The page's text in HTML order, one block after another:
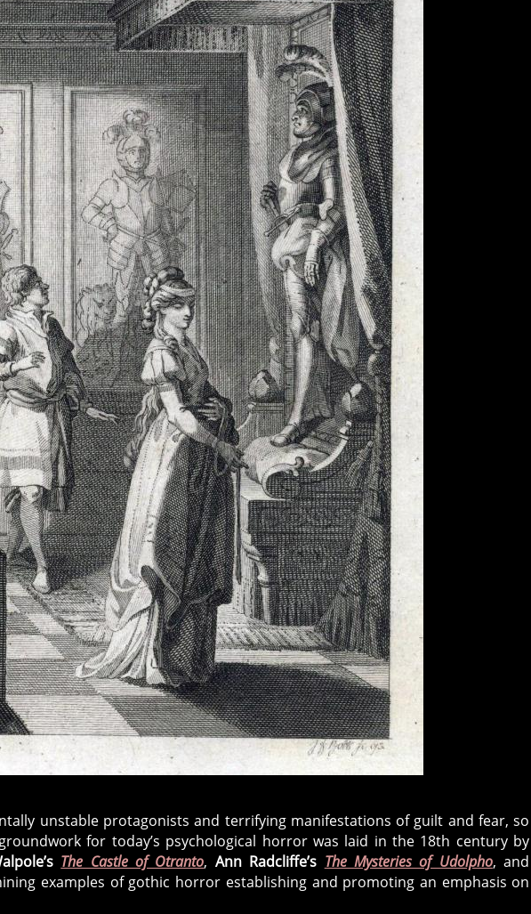
unstable protagonists and terrifying manifestations of guilt and fear, so
for today’s psychological horror was laid in the 18th century by
The Castle of Otranto, Ann Radcliffe’s The Mysteries of Udolpho, and
examples of gothic horror establishing and promoting an emphasis on